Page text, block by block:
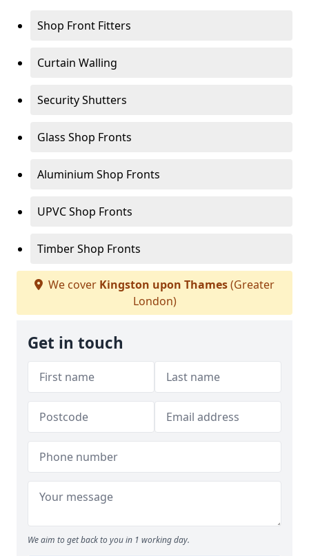
Shop Front Fitters
Curtain Walling
Security Shutters
Glass Shop Fronts
Aluminium Shop Fronts
UPVC Shop Fronts
Timber Shop Fronts
We cover Kingston upon Thames(Greater
London)
Get in touch
We aim to get back to you in 1 working day.